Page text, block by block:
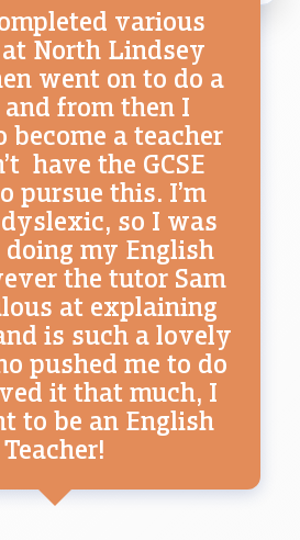
various
North Lindsey
went on to do a
and from then I
become a teacher
have the GCSE
pursue this. I’m
so I was
my English
the tutor Sam
at explaining
is such a lovely
pushed me to do
it that much, I
to be an English
Teacher!